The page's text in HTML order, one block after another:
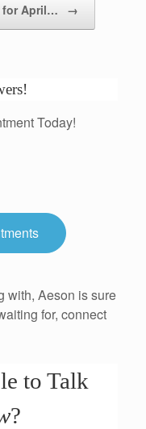
for April… →
Today!
with, Aeson is sure
for, connect
to Talk
?